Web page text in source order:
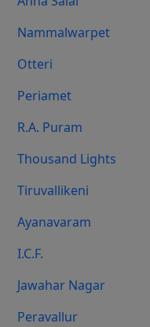
Nammalwarpet
Otteri
Periamet
R.A. Puram
Thousand Lights
Tiruvallikeni
Ayanavaram
I.C.F.
Jawahar Nagar
Peravallur